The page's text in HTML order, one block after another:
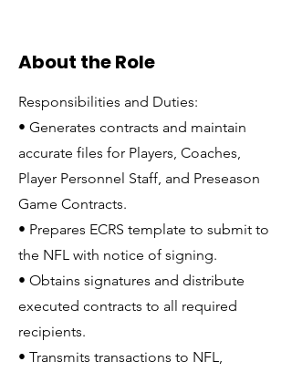
About the Role
Responsibilities and Duties:
• Generates contracts and maintain
accurate files for Players, Coaches,
Player Personnel Staff, and Preseason
Game Contracts.
• Prepares ECRS template to submit to
the NFL with notice of signing.
• Obtains signatures and distribute
executed contracts to all required
recipients.
• Transmits transactions to NFL,